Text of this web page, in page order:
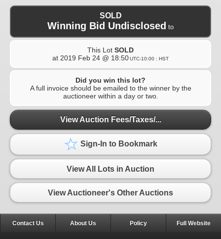
SOLD
Winning Bid Undisclosed to
This Lot SOLD
at 2019 Feb 24 @ 18:50UTC-10:00 : HST
Did you win this lot?
A full invoice should be emailed to the winner by the
auctioneer within a day or two.
View Auction Fees/Taxes/...
Sign-In to Bookmark
View All Lots in Auction
View Auctioneer's Other Auctions
Contact Us About Us Policy Full Website